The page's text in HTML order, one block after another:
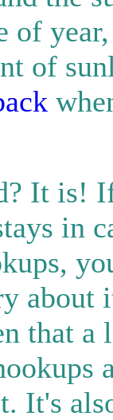
of
of
It is!
in
about
that a
It's